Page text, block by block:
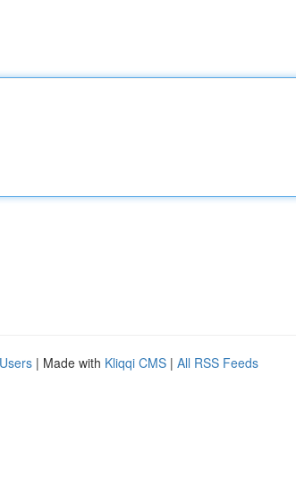
| Made with Kliqqi CMS | All RSS Feeds